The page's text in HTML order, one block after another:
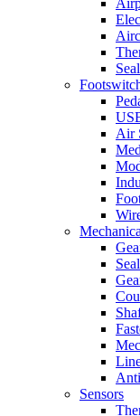
Air
Sensors